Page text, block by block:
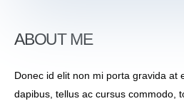
ABOUT ME
Donec id elit non mi porta gravida at
dapibus, tellus ac cursus commodo,